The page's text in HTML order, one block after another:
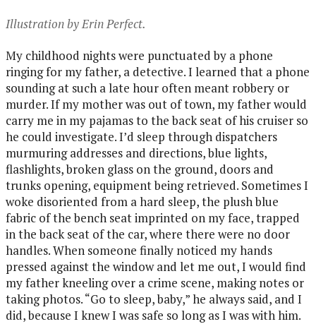
Illustration by Erin Perfect.
My childhood nights were punctuated by a phone
ringing for my father, a detective. I learned that a phone
sounding at such a late hour often meant robbery or
murder. If my mother was out of town, my father would
carry me in my pajamas to the back seat of his cruiser so
he could investigate. I’d sleep through dispatchers
murmuring addresses and directions, blue lights,
flashlights, broken glass on the ground, doors and
trunks opening, equipment being retrieved. Sometimes I
woke disoriented from a hard sleep, the plush blue
fabric of the bench seat imprinted on my face, trapped
in the back seat of the car, where there were no door
handles. When someone finally noticed my hands
pressed against the window and let me out, I would find
my father kneeling over a crime scene, making notes or
taking photos. “Go to sleep, baby,” he always said, and I
did, because I knew I was safe so long as I was with him.